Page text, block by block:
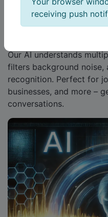
Convert speech into
Whether for notes,
Our AI understands
filters background noise,
recognition. Perfect for
businesses, and more –
conversations.
receiving push